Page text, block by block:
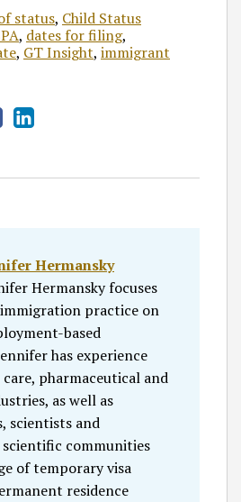
status, Child Status
, dates for filing,
, GT Insight, immigrant
Hermansky
Hermansky focuses
practice on
based
has experience
pharmaceutical and
as well as
scientists and
scientific communities
of temporary visa
residence